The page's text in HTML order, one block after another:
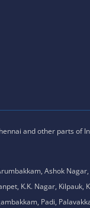
and other parts of
Ashok
K.K. Nagar,
Padi,